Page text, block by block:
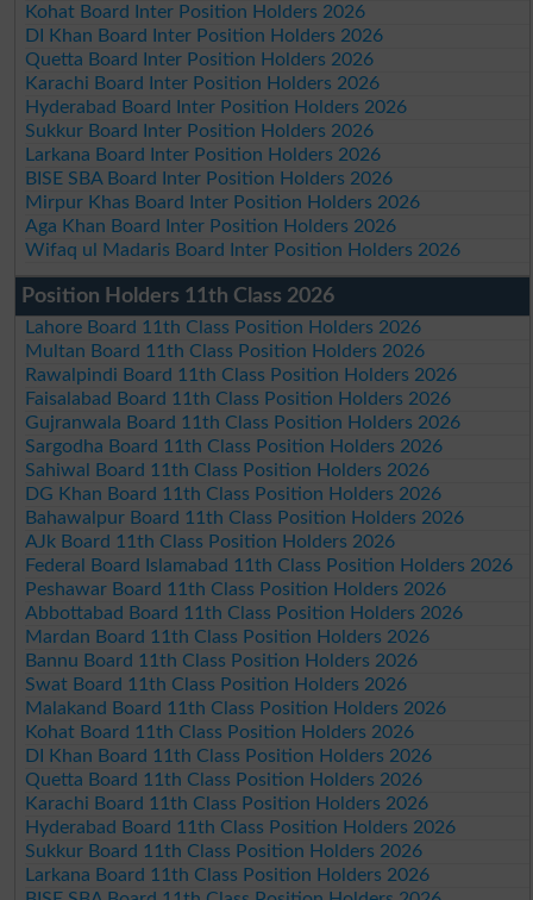
Kohat Board Inter Position Holders 2026
DI Khan Board Inter Position Holders 2026
Quetta Board Inter Position Holders 2026
Karachi Board Inter Position Holders 2026
Hyderabad Board Inter Position Holders 2026
Sukkur Board Inter Position Holders 2026
Larkana Board Inter Position Holders 2026
BISE SBA Board Inter Position Holders 2026
Mirpur Khas Board Inter Position Holders 2026
Aga Khan Board Inter Position Holders 2026
Wifaq ul Madaris Board Inter Position Holders 2026
Position Holders 11th Class 2026
Lahore Board 11th Class Position Holders 2026
Multan Board 11th Class Position Holders 2026
Rawalpindi Board 11th Class Position Holders 2026
Faisalabad Board 11th Class Position Holders 2026
Gujranwala Board 11th Class Position Holders 2026
Sargodha Board 11th Class Position Holders 2026
Sahiwal Board 11th Class Position Holders 2026
DG Khan Board 11th Class Position Holders 2026
Bahawalpur Board 11th Class Position Holders 2026
AJk Board 11th Class Position Holders 2026
Federal Board Islamabad 11th Class Position Holders 2026
Peshawar Board 11th Class Position Holders 2026
Abbottabad Board 11th Class Position Holders 2026
Mardan Board 11th Class Position Holders 2026
Bannu Board 11th Class Position Holders 2026
Swat Board 11th Class Position Holders 2026
Malakand Board 11th Class Position Holders 2026
Kohat Board 11th Class Position Holders 2026
DI Khan Board 11th Class Position Holders 2026
Quetta Board 11th Class Position Holders 2026
Karachi Board 11th Class Position Holders 2026
Hyderabad Board 11th Class Position Holders 2026
Sukkur Board 11th Class Position Holders 2026
Larkana Board 11th Class Position Holders 2026